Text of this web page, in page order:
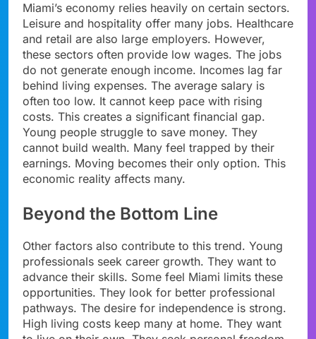
Miami’s economy relies heavily on certain sectors.
Leisure and hospitality offer many jobs. Healthcare
and retail are also large employers. However,
these sectors often provide low wages. The jobs
do not generate enough income. Incomes lag far
behind living expenses. The average salary is
often too low. It cannot keep pace with rising
costs. This creates a significant financial gap.
Young people struggle to save money. They
cannot build wealth. Many feel trapped by their
earnings. Moving becomes their only option. This
economic reality affects many.
Beyond the Bottom Line
Other factors also contribute to this trend. Young
professionals seek career growth. They want to
advance their skills. Some feel Miami limits these
opportunities. They look for better professional
pathways. The desire for independence is strong.
High living costs keep many at home. They want